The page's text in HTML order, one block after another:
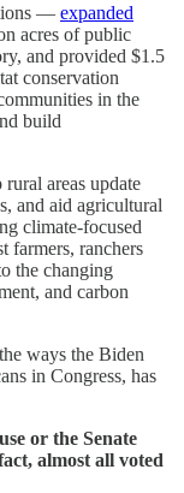
— expanded
acres of public
and provided $1.5
conservation
in the
build
areas update
and aid agricultural
climate-focused
farmers, ranchers
the changing
and carbon
ways the Biden
in Congress, has
or the Senate
almost all voted